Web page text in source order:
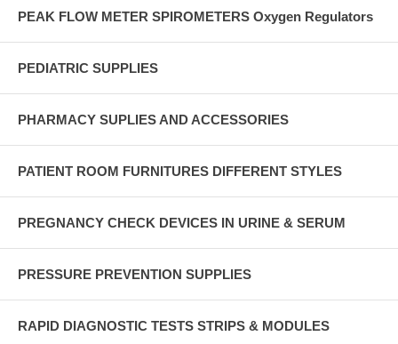
PEAK FLOW METER SPIROMETERS Oxygen Regulators
PEDIATRIC SUPPLIES
PHARMACY SUPLIES AND ACCESSORIES
PATIENT ROOM FURNITURES DIFFERENT STYLES
PREGNANCY CHECK DEVICES IN URINE & SERUM
PRESSURE PREVENTION SUPPLIES
RAPID DIAGNOSTIC TESTS STRIPS & MODULES